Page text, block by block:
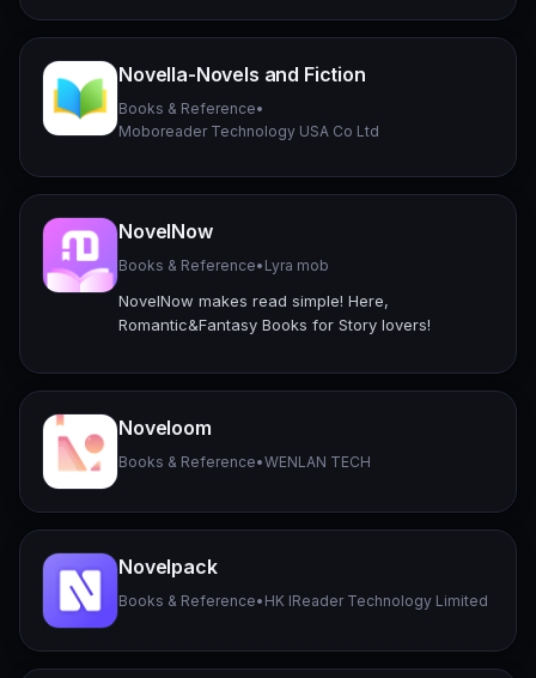
Novella-Novels and Fiction
Books & Reference•
Moboreader Technology USA Co Ltd
NovelNow
Books & Reference• Lyra mob
NovelNow makes read simple! Here,
Romantic&Fantasy Books for Story lovers!
Noveloom
Books & Reference•WENLAN TECH
Novelpack
Books & Reference• HK IReader Technology Limited